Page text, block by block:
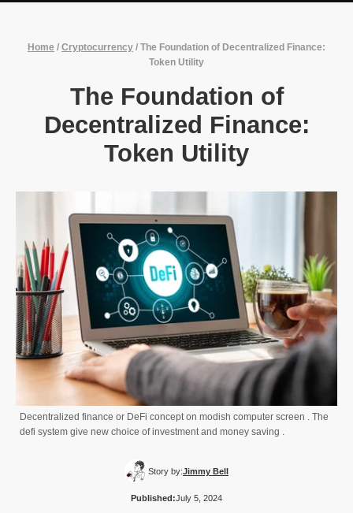
Home / Cryptocurrency / The Foundation of Decentralized Finance:
Token Utility
The Foundation of
Decentralized Finance:
Token Utility
Decentralized finance or DeFi concept on modish computer screen . The
defi system give new choice of investment and money saving .
Story by:Jimmy Bell
Published:July 5, 2024